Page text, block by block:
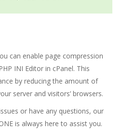
can enable page compression
INI Editor in cPanel. This
by reducing the amount of
server and visitors’ browsers.
or have any questions, our
is always here to assist you.